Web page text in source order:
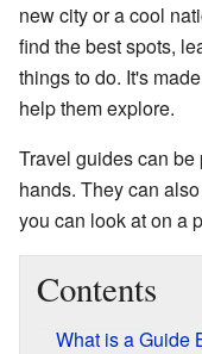
new city or a cool
find the best spots,
things to do. It's
help them explore.
Travel guides can
hands. They can
you can look at on a
Contents
What is a Guide